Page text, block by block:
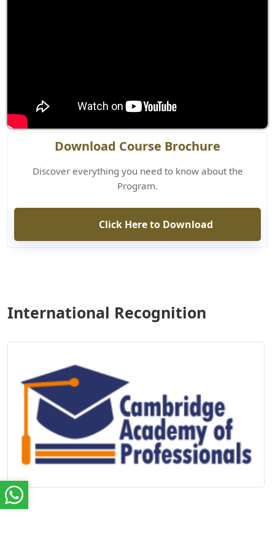
Download Course Brochure
Discover everything you need to know about the
Program.
Click Here to Download
International Recognition